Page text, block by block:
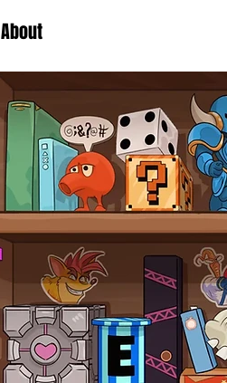
About